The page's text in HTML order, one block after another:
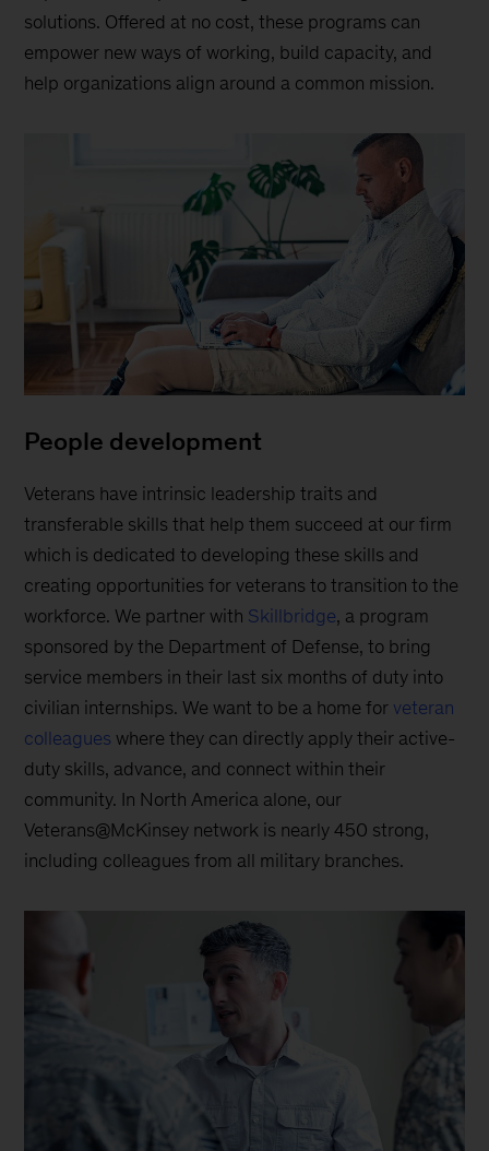
solutions. Offered at no cost, these programs can
empower new ways of working, build capacity, and
help organizations align around a common mission.
People development
Veterans have intrinsic leadership traits and
transferable skills that help them succeed at our firm
which is dedicated to developing these skills and
creating opportunities for veterans to transition to the
workforce. We partner with Skillbridge, a program
sponsored by the Department of Defense, to bring
service members in their last six months of duty into
civilian internships. We want to be a home for veteran
colleagues where they can directly apply their active-
duty skills, advance, and connect within their
community. In North America alone, our
Veterans@McKinsey network is nearly 450 strong,
including colleagues from all military branches.